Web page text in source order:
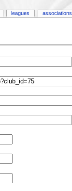
leagues associations